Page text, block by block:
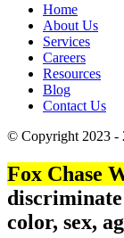
Home
About Us
Services
Careers
Resources
Blog
Contact Us
© Copyright 2023 -
Fox Chase
color, sex,